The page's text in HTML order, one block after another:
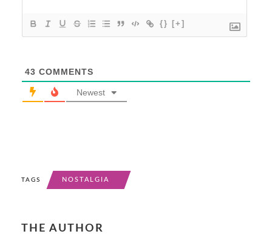
{} [+]
43 COMMENTS
Newest
TAGS NOSTALGIA
THE AUTHOR